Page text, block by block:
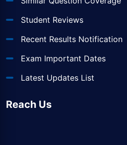
Student Reviews
Recent Results Notification
Exam Important Dates
Latest Updates List
Reach Us